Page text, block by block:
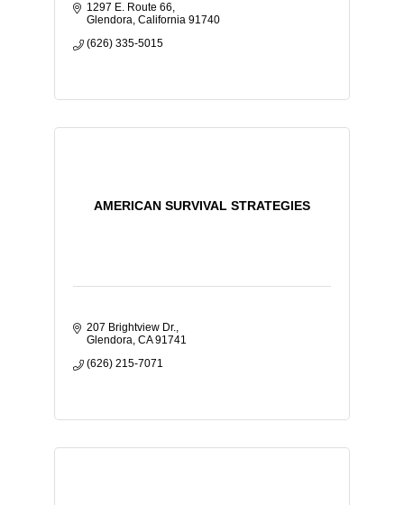
1297 E. Route 66
Glendora California 91740
(626) 335-5015
AMERICAN SURVIVAL STRATEGIES
207 Brightview Dr.
Glendora CA 91741
(626) 215-7071